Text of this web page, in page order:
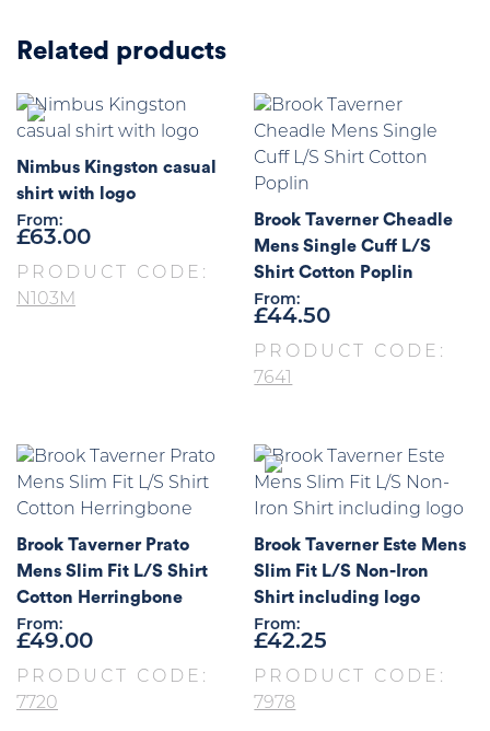
Related products
Nimbus Kingston casual
shirt with logo
From:
£63.00
PRODUCT CODE:
N103M
Brook Taverner Cheadle
Mens Single Cuff L/S
Shirt Cotton Poplin
From:
£44.50
PRODUCT CODE:
7641
Brook Taverner Prato
Mens Slim Fit L/S Shirt
Cotton Herringbone
From:
£49.00
PRODUCT CODE:
7720
Brook Taverner Este Mens
Slim Fit L/S Non-Iron
Shirt including logo
From:
£42.25
PRODUCT CODE:
7978